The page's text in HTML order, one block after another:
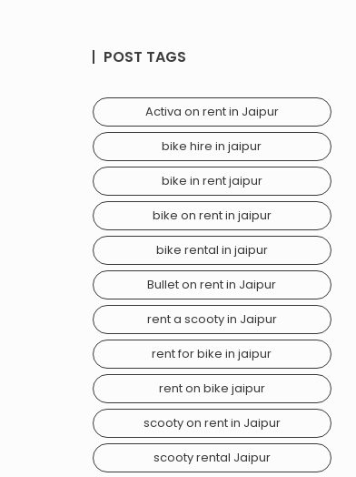
POST TAGS
Activa on rent in Jaipur
bike hire in jaipur
bike in rent jaipur
bike on rent in jaipur
bike rental in jaipur
Bullet on rent in Jaipur
rent a scooty in Jaipur
rent for bike in jaipur
rent on bike jaipur
scooty on rent in Jaipur
scooty rental Jaipur